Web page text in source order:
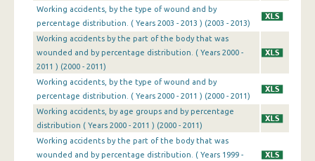
Working accidents, by the type of wound and by
percentage distribution. ( Years 2003 - 2013 ) (2003 - 2013)
Working accidents by the part of the body that was
wounded and by percentage distribution. ( Years 2000 -
2011 ) (2000 - 2011)
Working accidents, by the type of wound and by
percentage distribution. ( Years 2000 - 2011 ) (2000 - 2011)
Working accidents, by age groups and by percentage
distribution ( Years 2000 - 2011 ) (2000 - 2011)
Working accidents by the part of the body that was
wounded and by percentage distribution. ( Years 1999 -